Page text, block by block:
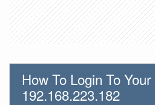
How To Login To
192.168.223.182